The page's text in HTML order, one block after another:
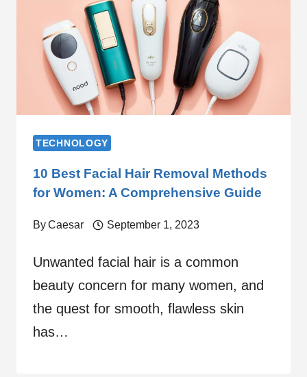
TECHNOLOGY
10 Best Facial Hair Removal Methods
for Women: A Comprehensive Guide
ByCaesar September 1, 2023
Unwanted facial hair is a common
beauty concern for many women, and
the quest for smooth, flawless skin
has…